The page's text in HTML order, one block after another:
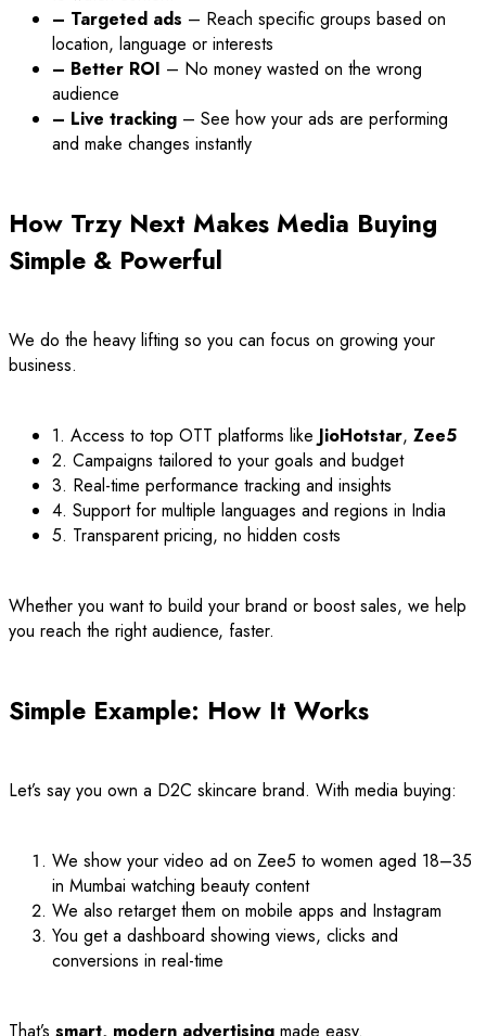
– Targeted ads – Reach specific groups based on
location, language or interests
– Better ROI – No money wasted on the wrong
audience
– Live tracking – See how your ads are performing
and make changes instantly
How Trzy Next Makes Media Buying
Simple & Powerful
We do the heavy lifting so you can focus on growing your
business.
1. Access to top OTT platforms like JioHotstar, Zee5
2. Campaigns tailored to your goals and budget
3. Real-time performance tracking and insights
4. Support for multiple languages and regions in India
5. Transparent pricing, no hidden costs
Whether you want to build your brand or boost sales, we help
you reach the right audience, faster.
Simple Example: How It Works
Let’s say you own a D2C skincare brand. With media buying:
We show your video ad on Zee5 to women aged 18–35
in Mumbai watching beauty content
We also retarget them on mobile apps and Instagram
You get a dashboard showing views, clicks and
conversions in real-time